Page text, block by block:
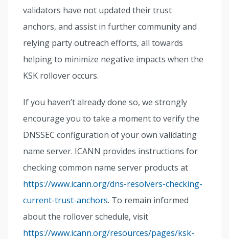
validators have not updated their trust
anchors, and assist in further community and
relying party outreach efforts, all towards
helping to minimize negative impacts when the
KSK rollover occurs.
If you haven’t already done so, we strongly
encourage you to take a moment to verify the
DNSSEC configuration of your own validating
name server. ICANN provides instructions for
checking common name server products at
https://www.icann.org/dns-resolvers-checking-
current-trust-anchors. To remain informed
about the rollover schedule, visit
https://www.icann.org/resources/pages/ksk-